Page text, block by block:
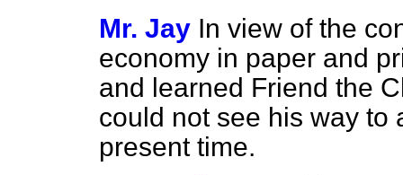
Mr. Jay In view of the
economy in paper and
and learned Friend the
could not see his way to
present time.